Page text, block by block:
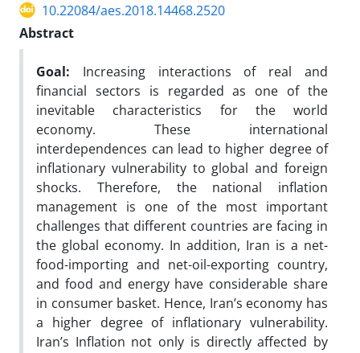
10.22084/aes.2018.14468.2520
Abstract
Goal: Increasing interactions of real and
financial sectors is regarded as one of the
inevitable characteristics for the world
economy. These international
interdependences can lead to higher degree of
inflationary vulnerability to global and foreign
shocks. Therefore, the national inflation
management is one of the most important
challenges that different countries are facing in
the global economy. In addition, Iran is a net-
food-importing and net-oil-exporting country,
and food and energy have considerable share
in consumer basket. Hence, Iran’s economy has
a higher degree of inflationary vulnerability.
Iran’s Inflation not only is directly affected by